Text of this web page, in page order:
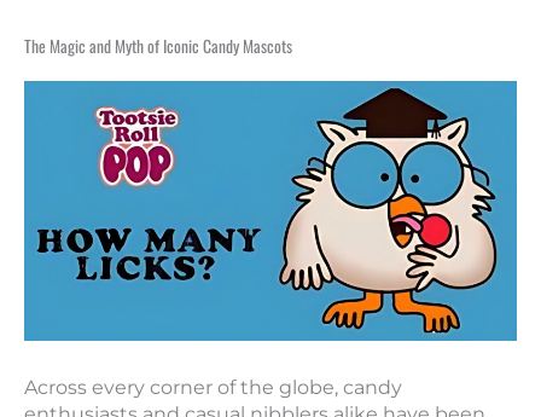
The Magic and Myth of Iconic Candy Mascots
Across every corner of the globe, candy